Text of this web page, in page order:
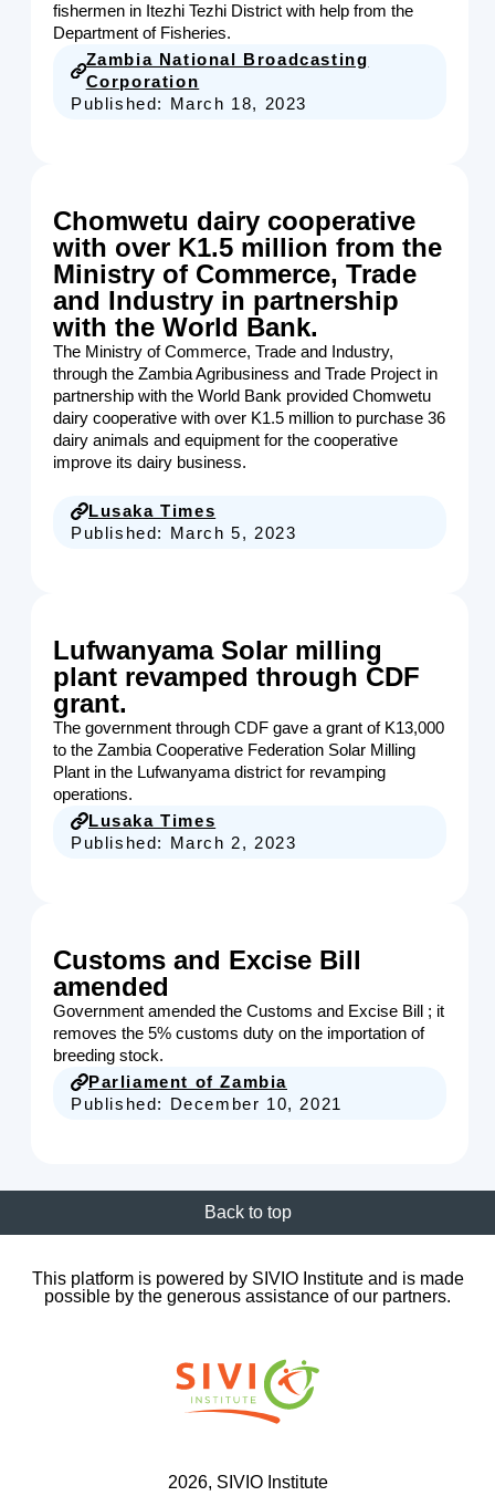
fishermen in Itezhi Tezhi District with help from the
Department of Fisheries.
Zambia National Broadcasting
Corporation
Published: March 18, 2023
Chomwetu dairy cooperative
with over K1.5 million from the
Ministry of Commerce, Trade
and Industry in partnership
with the World Bank.
The Ministry of Commerce, Trade and Industry,
through the Zambia Agribusiness and Trade Project in
partnership with the World Bank provided Chomwetu
dairy cooperative with over K1.5 million to purchase 36
dairy animals and equipment for the cooperative
improve its dairy business.
Lusaka Times
Published: March 5, 2023
Lufwanyama Solar milling
plant revamped through CDF
grant.
The government through CDF gave a grant of K13,000
to the Zambia Cooperative Federation Solar Milling
Plant in the Lufwanyama district for revamping
operations.
Lusaka Times
Published: March 2, 2023
Customs and Excise Bill
amended
Government amended the Customs and Excise Bill ; it
removes the 5% customs duty on the importation of
breeding stock.
Parliament of Zambia
Published: December 10, 2021
Back to top
This platform is powered by SIVIO Institute and is made
possible by the generous assistance of our partners.
2026, SIVIO Institute